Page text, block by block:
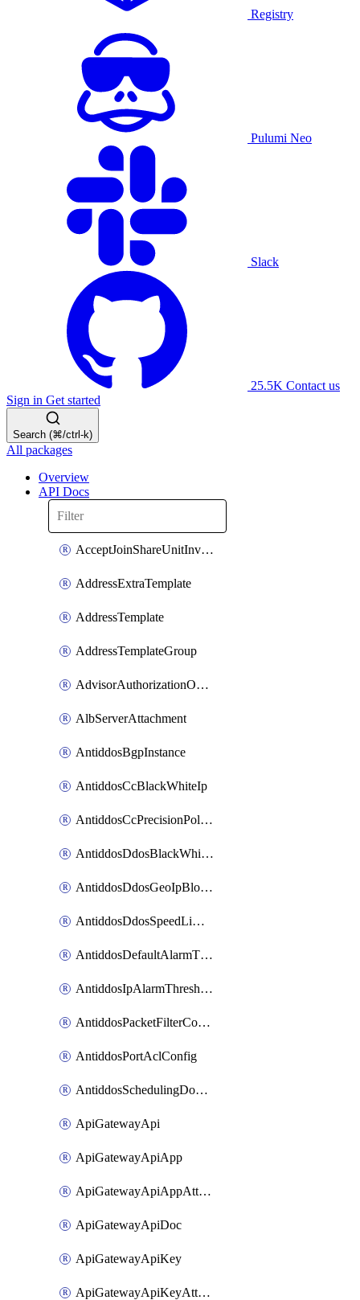
Registry
Pulumi Neo
Slack
25.5K Contact us
Sign in Get started
Search (⌘/ctrl-k)
All packages
Overview
API Docs
AcceptJoinShareUnitInvitationOperation
AddressExtraTemplate
AddressTemplate
AddressTemplateGroup
AdvisorAuthorizationOperation
AlbServerAttachment
AntiddosBgpInstance
AntiddosCcBlackWhiteIp
AntiddosCcPrecisionPolicy
AntiddosDdosBlackWhiteIp
AntiddosDdosGeoIpBlockConfig
AntiddosDdosSpeedLimitConfig
AntiddosDefaultAlarmThreshold
AntiddosIpAlarmThresholdConfig
AntiddosPacketFilterConfig
AntiddosPortAclConfig
AntiddosSchedulingDomainUserName
ApiGatewayApi
ApiGatewayApiApp
ApiGatewayApiAppAttachment
ApiGatewayApiDoc
ApiGatewayApiKey
ApiGatewayApiKeyAttachment